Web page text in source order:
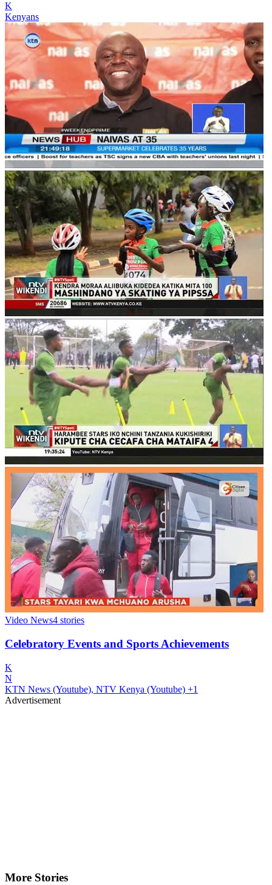
K
Kenyans
Video News4 stories
Celebratory Events and Sports Achievements
K
N
KTN News (Youtube), NTV Kenya (Youtube) +1
Advertisement
More Stories